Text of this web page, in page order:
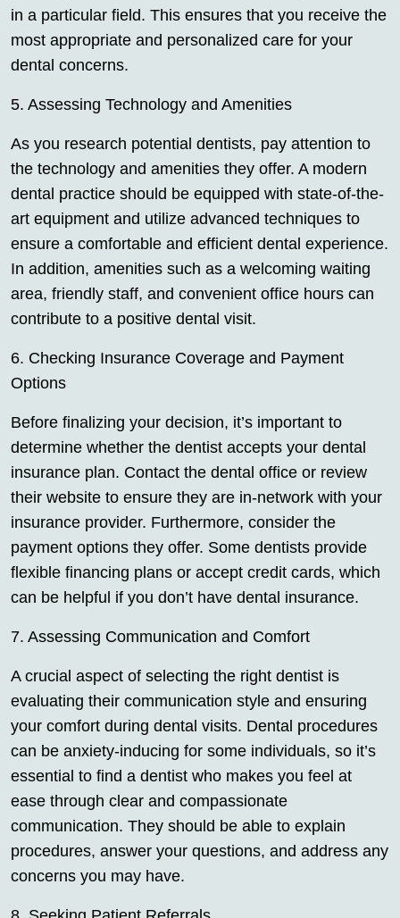
in a particular field. This ensures that you receive the
most appropriate and personalized care for your
dental concerns.
5. Assessing Technology and Amenities
As you research potential dentists, pay attention to
the technology and amenities they offer. A modern
dental practice should be equipped with state-of-the-
art equipment and utilize advanced techniques to
ensure a comfortable and efficient dental experience.
In addition, amenities such as a welcoming waiting
area, friendly staff, and convenient office hours can
contribute to a positive dental visit.
6. Checking Insurance Coverage and Payment
Options
Before finalizing your decision, it’s important to
determine whether the dentist accepts your dental
insurance plan. Contact the dental office or review
their website to ensure they are in-network with your
insurance provider. Furthermore, consider the
payment options they offer. Some dentists provide
flexible financing plans or accept credit cards, which
can be helpful if you don’t have dental insurance.
7. Assessing Communication and Comfort
A crucial aspect of selecting the right dentist is
evaluating their communication style and ensuring
your comfort during dental visits. Dental procedures
can be anxiety-inducing for some individuals, so it’s
essential to find a dentist who makes you feel at
ease through clear and compassionate
communication. They should be able to explain
procedures, answer your questions, and address any
concerns you may have.